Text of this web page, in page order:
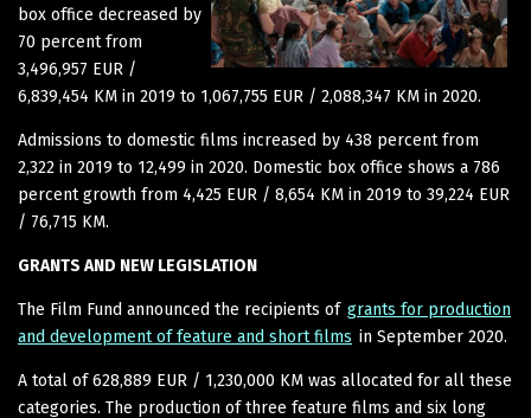
box office decreased by
70 percent from
3,496,957 EUR /
6,839,454 KM in 2019 to 1,067,755 EUR / 2,088,347 KM in 2020.
Admissions to domestic films increased by 438 percent from
2,322 in 2019 to 12,499 in 2020. Domestic box office shows a 786
percent growth from 4,425 EUR / 8,654 KM in 2019 to 39,224 EUR
/ 76,715 KM.
GRANTS AND NEW LEGISLATION
The Film Fund announced the recipients of grants for production
and development of feature and short films in September 2020.
A total of 628,889 EUR / 1,230,000 KM was allocated for all these
categories. The production of three feature films and six long